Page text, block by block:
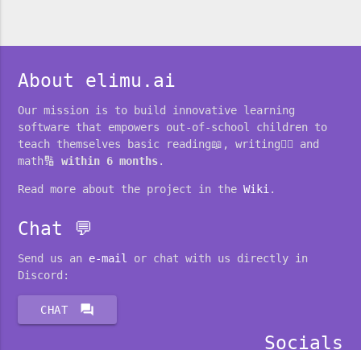
About elimu.ai
Our mission is to build innovative learning
software that empowers out-of-school children to
teach themselves basic reading📖, writing✍🏽 and
math🔢within 6 months.
Read more about the project in theWiki.
Chat 💬
Send us an e-mail
or chat with us directly in
Discord:
CHAT forum
Socials